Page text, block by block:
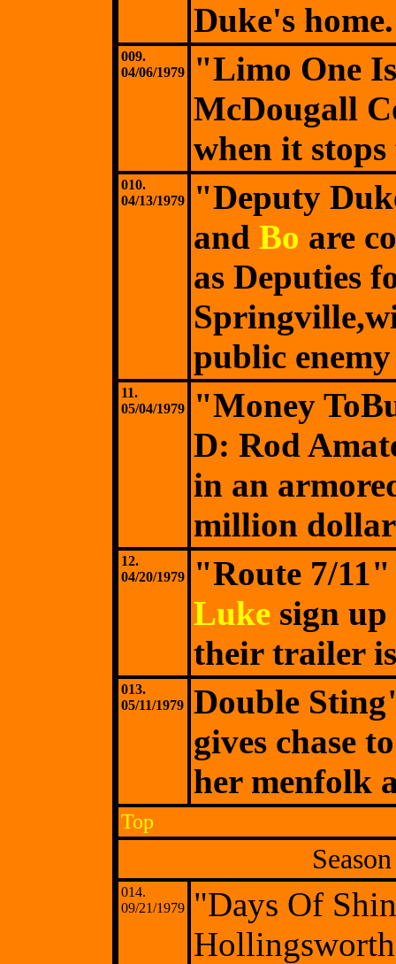
Duke's home.
009.
04/06/1979
"Limo One
McDougall
when it
010.
04/13/1979
"Deputy
and Bo are
as Deputies
public
11.
05/04/1979
"Money
D: Rod
in an
million
12.
04/20/1979
"Route 7/
Luke sign
their trailer
013.
05/11/1979
Double
gives chase
her menfolk
Top
014.
09/21/1979
"Days Of